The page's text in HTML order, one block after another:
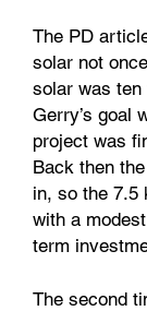
The PD
solar not
solar was ten
Gerry’s goal
project was
Back then
in, so the 7.5
with a
term
The second